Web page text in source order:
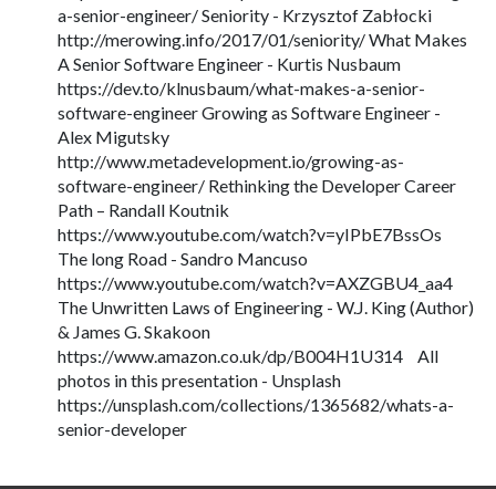
a-senior-engineer/ Seniority - Krzysztof Zabłocki
http://merowing.info/2017/01/seniority/ What Makes
A Senior Software Engineer - Kurtis Nusbaum
https://dev.to/klnusbaum/what-makes-a-senior-
software-engineer Growing as Software Engineer -
Alex Migutsky
http://www.metadevelopment.io/growing-as-
software-engineer/ Rethinking the Developer Career
Path – Randall Koutnik
https://www.youtube.com/watch?v=yIPbE7BssOs
The long Road - Sandro Mancuso
https://www.youtube.com/watch?v=AXZGBU4_aa4
The Unwritten Laws of Engineering - W.J. King (Author)
& James G. Skakoon
https://www.amazon.co.uk/dp/B004H1U314 All
photos in this presentation - Unsplash
https://unsplash.com/collections/1365682/whats-a-
senior-developer